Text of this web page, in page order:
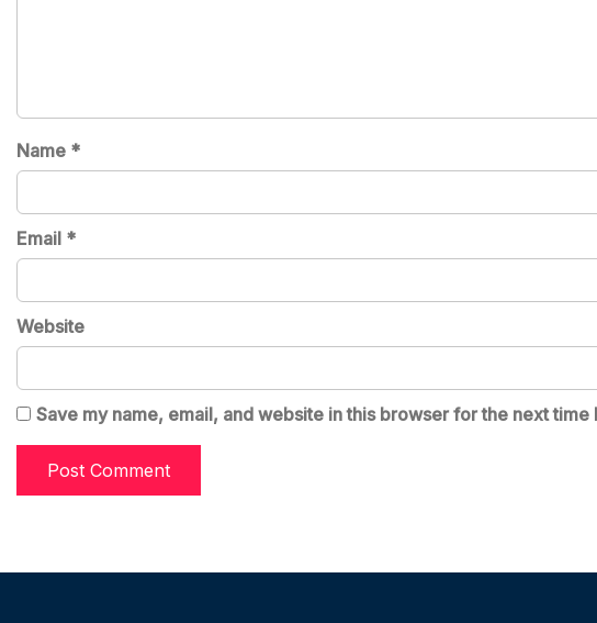
Name *
Email *
Website
Save my name, email, and website in this browser for the next time